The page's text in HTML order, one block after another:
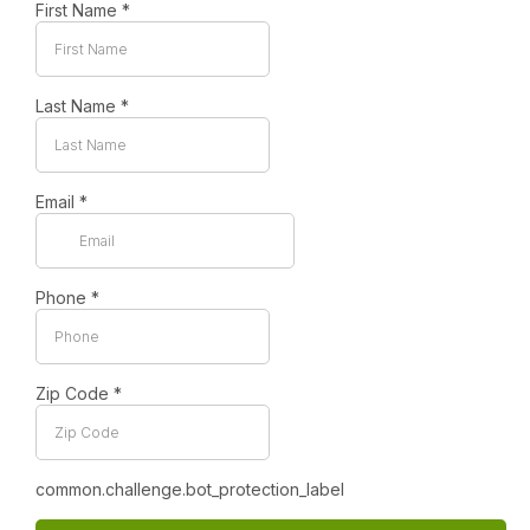
First Name *
Last Name *
Email *
Phone *
Zip Code *
common.challenge.bot_protection_label